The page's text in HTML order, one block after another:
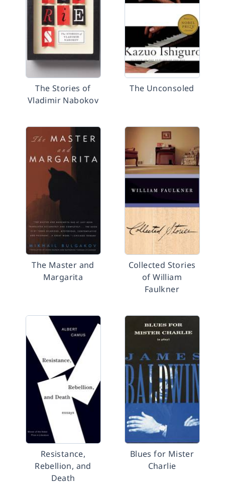
The Stories of
Vladimir Nabokov
The Unconsoled
The Master and
Margarita
Collected Stories
of William
Faulkner
Resistance,
Rebellion, and
Death
Blues for Mister
Charlie